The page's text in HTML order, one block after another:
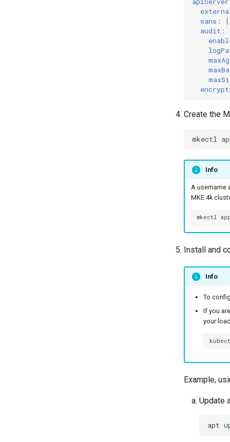
sans : [
audit :
Create the
mkectl
Info
A username
MKE 4k
mkectl
Install and
Info
To
If you
your
Example,
Update
apt